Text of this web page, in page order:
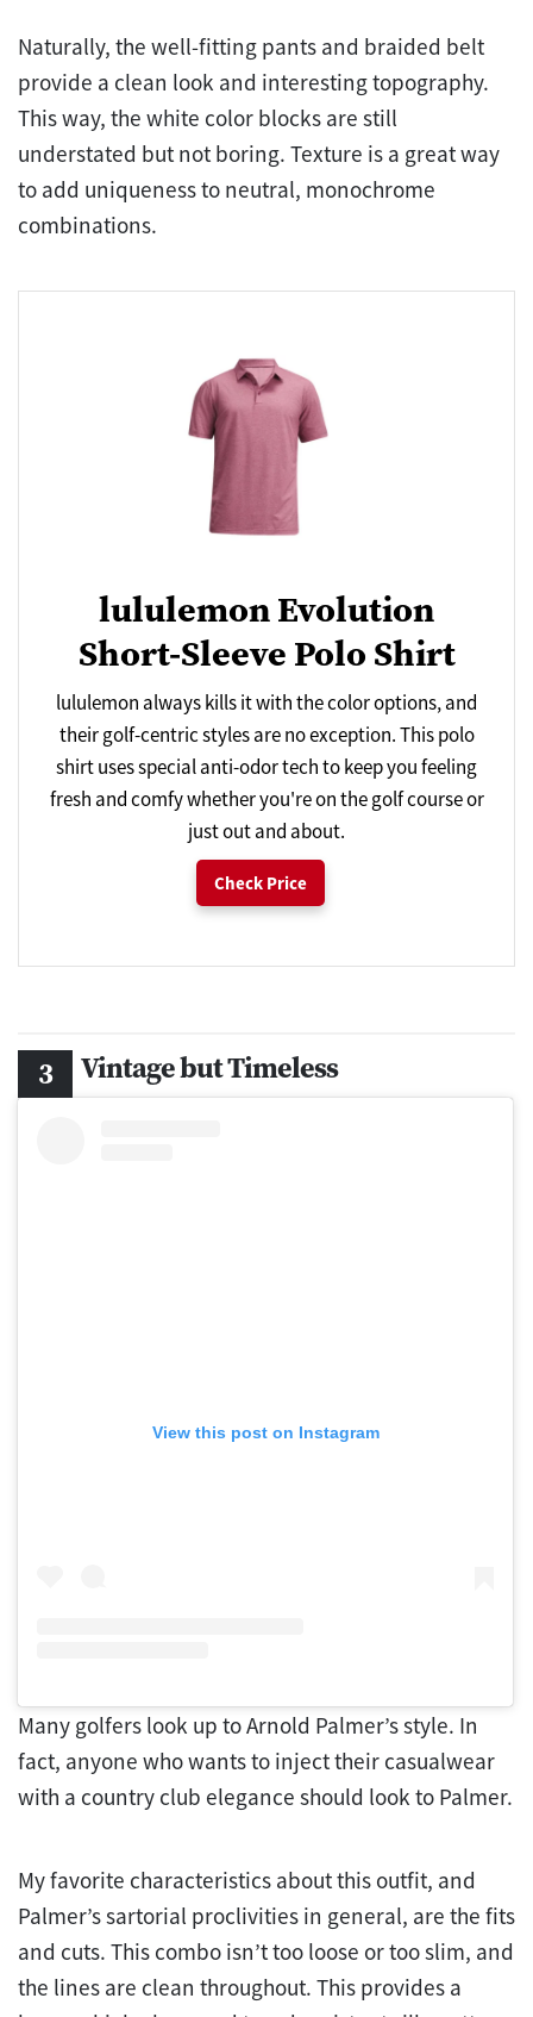
Naturally, the well-fitting pants and braided belt
provide a clean look and interesting topography.
This way, the white color blocks are still
understated but not boring. Texture is a great way
to add uniqueness to neutral, monochrome
combinations.
lululemon Evolution
Short-Sleeve Polo Shirt
lululemon always kills it with the color options, and
their golf-centric styles are no exception. This polo
shirt uses special anti-odor tech to keep you feeling
fresh and comfy whether you're on the golf course or
just out and about.
Check Price
Vintage but Timeless
View this post on Instagram
Many golfers look up to Arnold Palmer’s style. In
fact, anyone who wants to inject their casualwear
with a country club elegance should look to Palmer.
My favorite characteristics about this outfit, and
Palmer’s sartorial proclivities in general, are the fits
and cuts. This combo isn’t too loose or too slim, and
the lines are clean throughout. This provides a